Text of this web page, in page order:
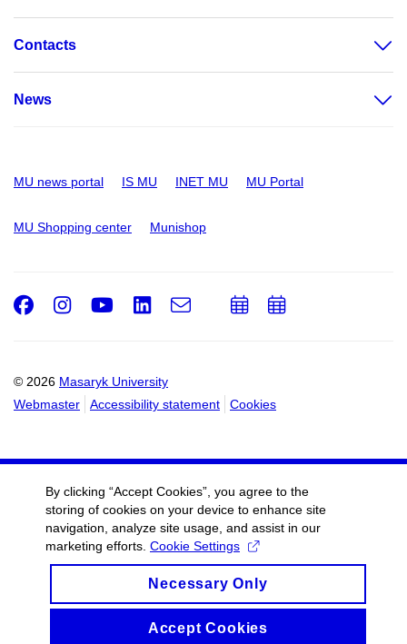
Contacts
News
MU news portal IS MU INET MU MU Portal
MU Shopping center Munishop
© 2026 Masaryk University
Webmaster
Accessibility statement Cookies
Facebook
Instagram
Youtube
LinkedIn
e-
AddAdd
By clicking “Accept Cookies”, you agree to the
storing of cookies on your device to enhance site
navigation, analyze site usage, and assist in our
marketing efforts. Cookie Settings
Necessary Only
Accept Cookies